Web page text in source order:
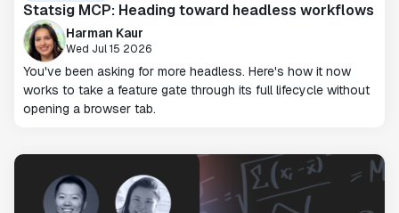
Statsig MCP: Heading toward headless workflows
Harman Kaur
Wed Jul 15 2026
You've been asking for more headless. Here's how it now
works to take a feature gate through its full lifecycle without
opening a browser tab.